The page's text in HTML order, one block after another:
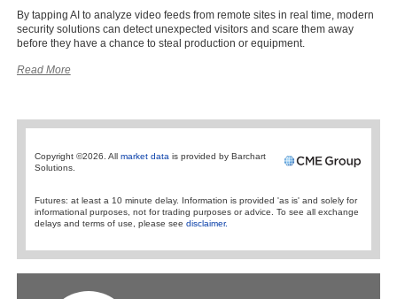
By tapping AI to analyze video feeds from remote sites in real time, modern
security solutions can detect unexpected visitors and scare them away
before they have a chance to steal production or equipment.
Read More
Copyright ©2026. All market data is provided by Barchart
Solutions.
Futures: at least a 10 minute delay. Information is provided 'as is' and solely for
informational purposes, not for trading purposes or advice. To see all exchange
delays and terms of use, please see disclaimer.